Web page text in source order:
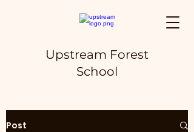
Upstream Forest
School
Post